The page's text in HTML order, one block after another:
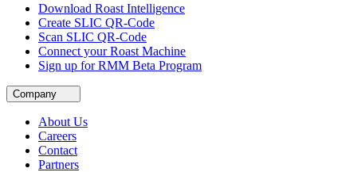
Download Roast Intelligence
Create SLIC QR-Code
Scan SLIC QR-Code
Connect your Roast Machine
Sign up for RMM Beta Program
Company
About Us
Careers
Contact
Partners